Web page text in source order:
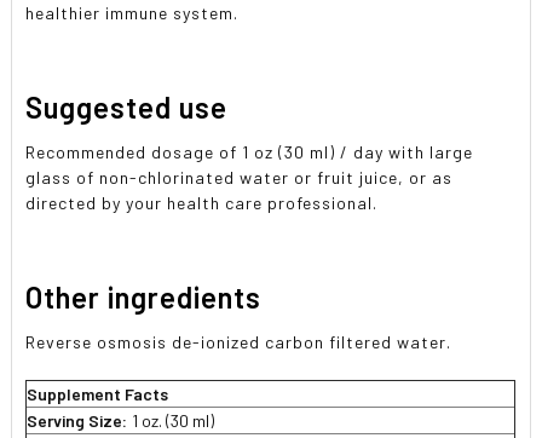
healthier immune system.
Suggested use
Recommended dosage of 1 oz (30 ml) / day with large
glass of non-chlorinated water or fruit juice, or as
directed by your health care professional.
Other ingredients
Reverse osmosis de-ionized carbon filtered water.
Supplement Facts
Serving Size: 1 oz. (30 ml)